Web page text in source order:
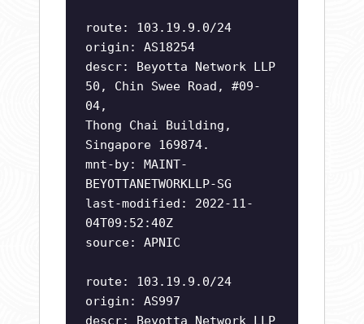
route: 103.19.9.0/24
origin: AS18254
descr: Beyotta Network LLP
50, Chin Swee Road, #09-
04,
Thong Chai Building,
Singapore 169874.
mnt-by: MAINT-
BEYOTTANETWORKLLP-SG
last-modified: 2022-11-
04T09:52:40Z
source: APNIC
route: 103.19.9.0/24
origin: AS997